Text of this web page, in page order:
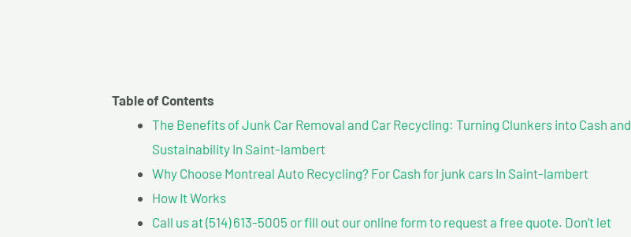
Table of Contents
The Benefits of Junk Car Removal and Car Recycling: Turning Clunkers into Cash and
Sustainability In Saint-lambert
Why Choose Montreal Auto Recycling? For Cash for junk cars In Saint-lambert
How It Works
Call us at (514) 613-5005 or fill out our online form to request a free quote. Don’t let